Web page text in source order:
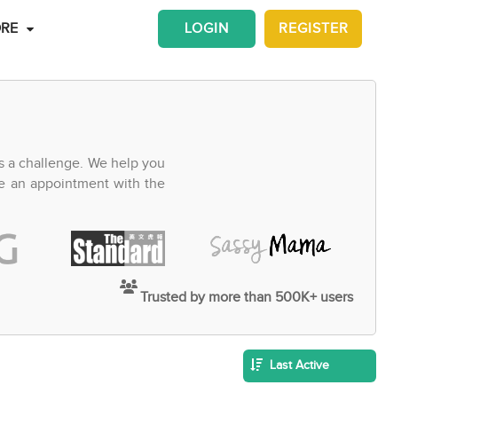
REGISTER
LOGIN
challenge. We help you
an appointment with the
Trusted by more than 500K+ users
Last Active